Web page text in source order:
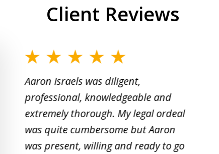
Client Reviews
slide
Aaron Israels was diligent,
professional, knowledgeable and
extremely thorough. My legal ordeal
was quite cumbersome but Aaron
was present, willing and ready to go